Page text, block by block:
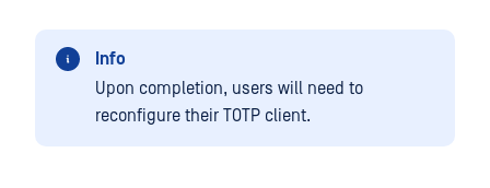
Info
Upon completion, users will need to
reconfigure their TOTP client.